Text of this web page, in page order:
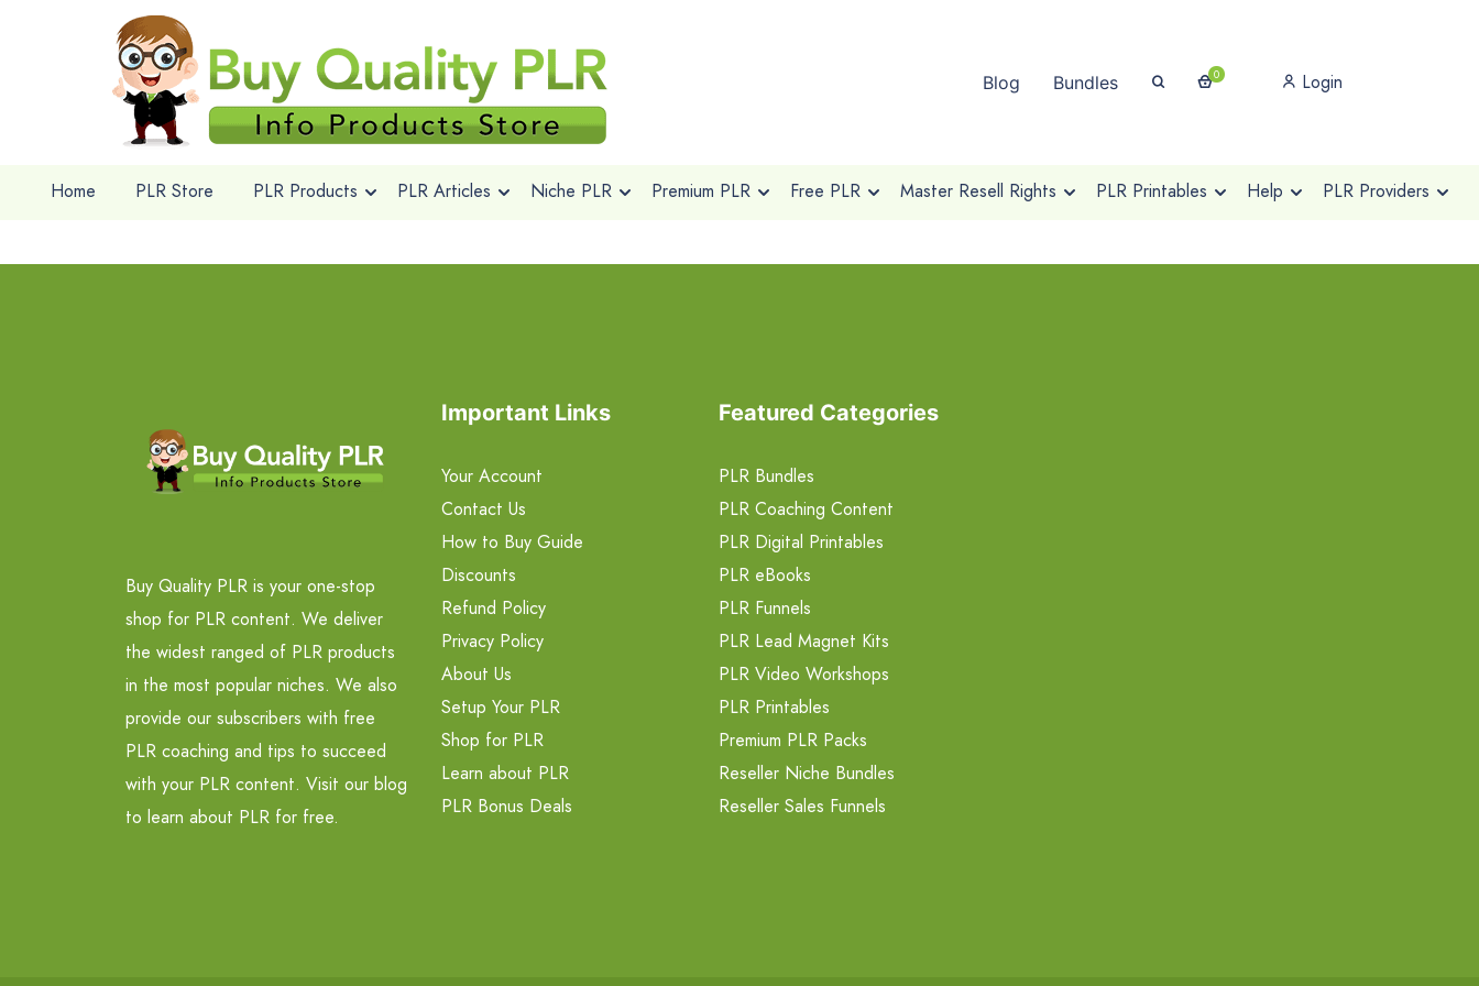
Blog Bundles 0 Login
Home PLR Store PLR Products PLR Articles Niche PLR Premium PLR Free PLR Master Resell Rights PLR Printables Help PLR Providers
Buy Quality PLR is your one-stop
shop for PLR content. We deliver
the widest ranged of PLR products
in the most popular niches. We also
provide our subscribers with free
PLR coaching and tips to succeed
with your PLR content. Visit our blog
to learn about PLR for free.
Important Links
Your Account
Contact Us
How to Buy Guide
Discounts
Refund Policy
Privacy Policy
About Us
Setup Your PLR
Shop for PLR
Learn about PLR
PLR Bonus Deals
Featured Categories
PLR Bundles
PLR Coaching Content
PLR Digital Printables
PLR eBooks
PLR Funnels
PLR Lead Magnet Kits
PLR Video Workshops
PLR Printables
Premium PLR Packs
Reseller Niche Bundles
Reseller Sales Funnels